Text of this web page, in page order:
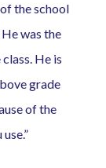
the school
was the
He is
grade
of the